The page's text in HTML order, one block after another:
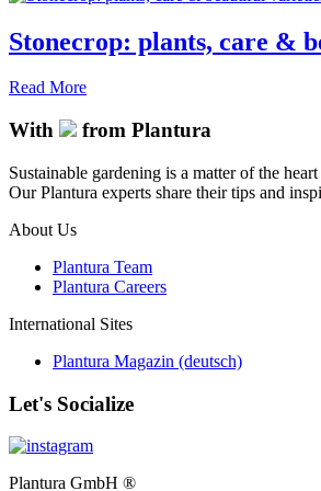
Stonecrop: plants, care &
Read More
With from Plantura
Sustainable gardening is a matter of the
Our Plantura experts share their tips and
About Us
Plantura Team
Plantura Careers
International Sites
Plantura Magazin (deutsch)
Let's Socialize
Plantura GmbH ®